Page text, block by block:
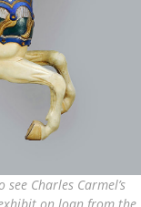
Charles Carmel’s
on loan from the